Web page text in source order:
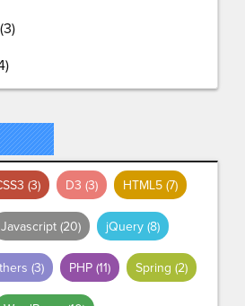
(3)
(3) D3 (3) HTML5 (7)
Javascript(20) jQuery(8)
(3) PHP(11) Spring (2)